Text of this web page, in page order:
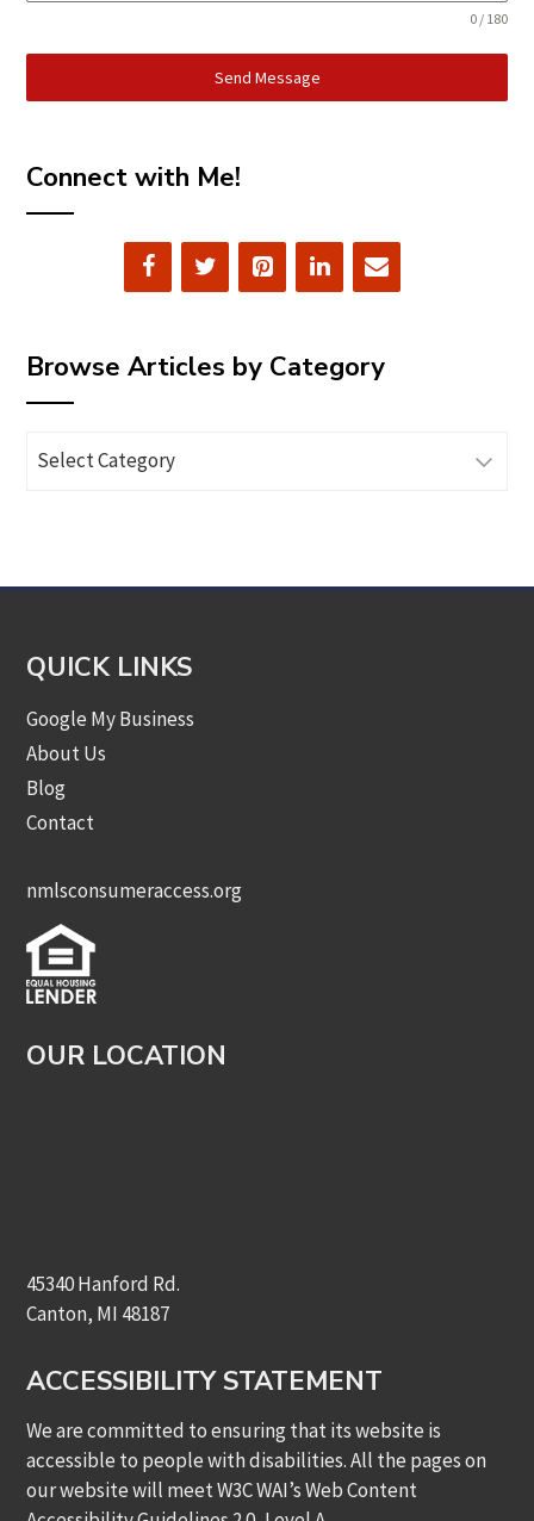
0 / 180
Send Message
Connect with Me!
Browse Articles by Category
Articles
QUICK LINKS
Google My Business
About Us
Blog
Contact
nmlsconsumeraccess.org
OUR LOCATION
45340 Hanford Rd.
Canton, MI 48187
ACCESSIBILITY STATEMENT
We are committed to ensuring that its website is
accessible to people with disabilities. All the pages on
our website will meet W3C WAI’s Web Content